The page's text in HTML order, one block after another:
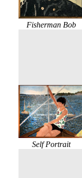
Fisherman Bob
Self Portrait